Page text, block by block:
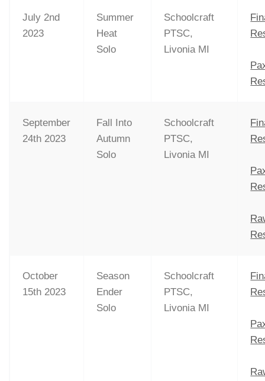
July 2nd
2023
Summer
Heat
Solo
Schoolcraft
PTSC,
Livonia MI
September
24th 2023
Fall Into
Autumn
Solo
Schoolcraft
PTSC,
Livonia MI
October
15th 2023
Season
Ender
Solo
Schoolcraft
PTSC,
Livonia MI